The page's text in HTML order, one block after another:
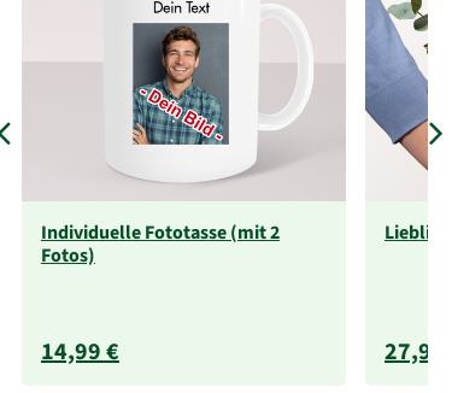
Individuelle Fototasse (mit 2
Fotos)
14,99 € 27,99 €